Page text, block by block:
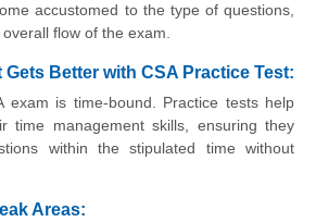
accustomed to the type of questions,
flow of the exam.
Gets Better with CSA Practice Test:
exam is time-bound. Practice tests help
time management skills, ensuring they
within the stipulated time without
Areas: